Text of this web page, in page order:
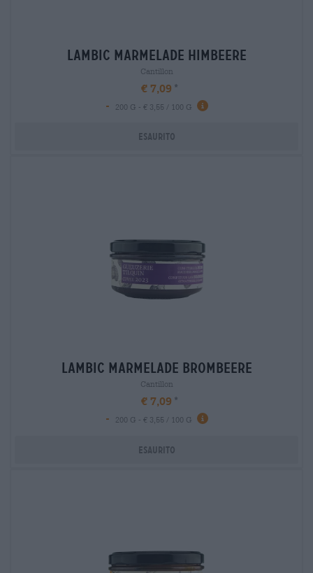
lambic marmelade himbeere
Cantillon
€ 7,09
-
200 G - € 3,55 / 100 G
Esaurito
lambic marmelade brombeere
Cantillon
€ 7,09
-
200 G - € 3,55 / 100 G
Esaurito